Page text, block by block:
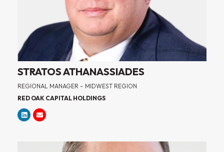
STRATOS ATHANASSIADES
REGIONAL MANAGER – MIDWEST REGION
RED OAK CAPITAL HOLDINGS